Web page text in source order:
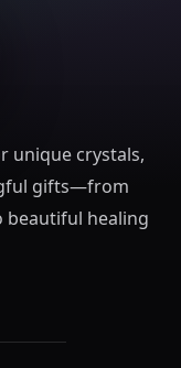
unique crystals,
gifts—from
beautiful healing